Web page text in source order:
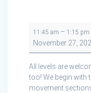
Chi
in
Creignish
11:45 am – 1:15 pm
November 27,
All levels are
too! We begin with
movement